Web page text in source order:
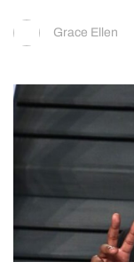
Grace Ellen